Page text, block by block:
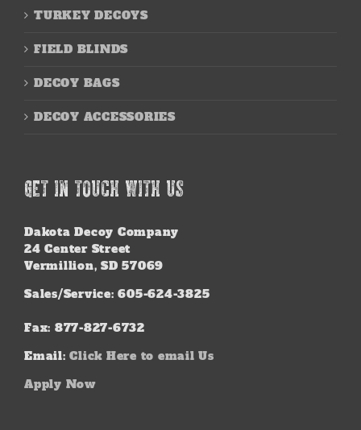
TURKEY DECOYS
FIELD BLINDS
DECOY BAGS
DECOY ACCESSORIES
GET IN TOUCH WITH US
Dakota Decoy Company
24 Center Street
Vermillion, SD 57069
Sales/Service: 605-624-3825
Fax: 877-827-6732
Email: Click Here to email Us
Apply Now